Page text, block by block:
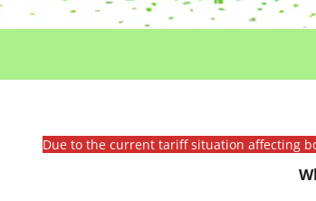
Due to the current tariff situation affecting